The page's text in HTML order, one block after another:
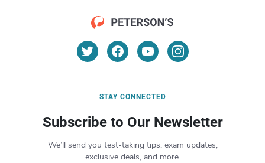
STAY CONNECTED
Subscribe to Our Newsletter
We’ll send you test-taking tips, exam updates,
exclusive deals, and more.